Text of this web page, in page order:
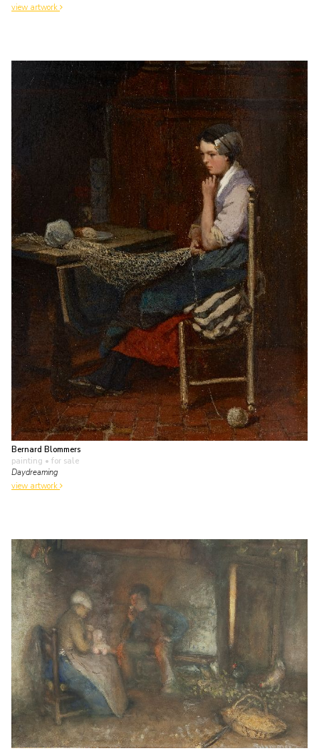
view artwork
Bernard Blommers
painting • for sale
Daydreaming
view artwork